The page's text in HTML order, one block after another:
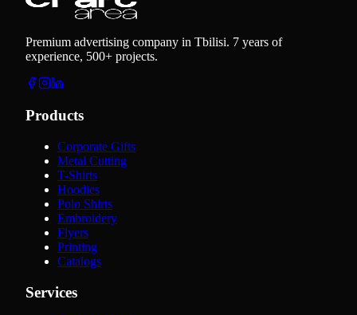
Premium advertising company in Tbilisi. 7 years of
experience, 500+ projects.
Products
Corporate Gifts
Metal Cutting
T-Shirts
Hoodies
Polo Shirts
Embroidery
Flyers
Printing
Catalogs
Services